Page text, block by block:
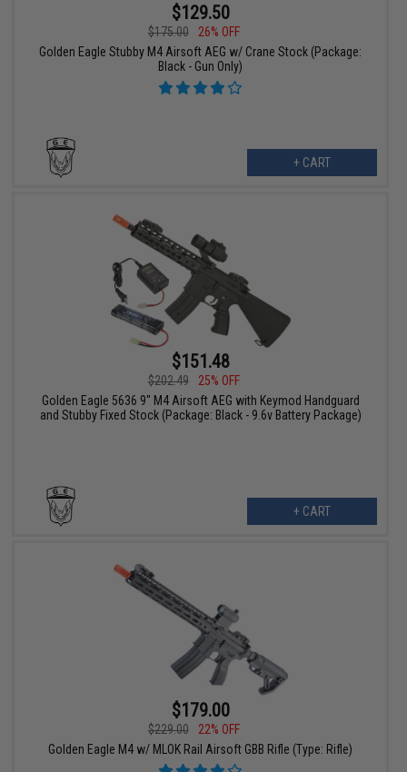
$129.50
$175.00
26% OFF
Golden Eagle Stubby M4 Airsoft AEG w/ Crane Stock (Package:
Black - Gun Only)
+ CART
$151.48
$202.49
25% OFF
Golden Eagle 5636 9" M4 Airsoft AEG with Keymod Handguard
and Stubby Fixed Stock (Package: Black - 9.6v Battery Package)
+ CART
$179.00
$229.00
22% OFF
Golden Eagle M4 w/ MLOK Rail Airsoft GBB Rifle (Type: Rifle)